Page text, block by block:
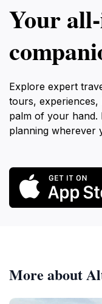
Your
Explore expert
tours,
palm of your hand.
planning wherever
More about